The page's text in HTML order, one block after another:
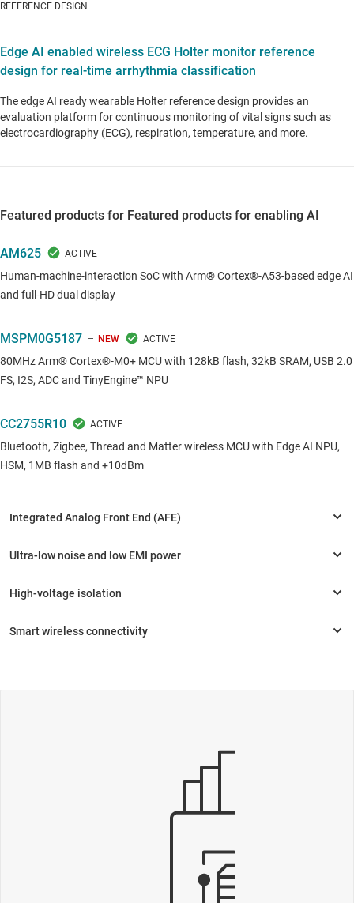
REFERENCE DESIGN
Edge AI enabled wireless ECG Holter monitor reference
design for real-time arrhythmia classification
The edge AI ready wearable Holter reference design provides an
evaluation platform for continuous monitoring of vital signs such as
electrocardiography (ECG), respiration, temperature, and more.
Featured products for Featured products for enabling AI
AM625
Human-machine-interaction SoC with Arm® Cortex®-A53-based edge AI
and full-HD dual display
NEW
MSPM0G5187
80MHz Arm® Cortex®-M0+ MCU with 128kB flash, 32kB SRAM, USB 2.0
FS, I2S, ADC and TinyEngine™ NPU
CC2755R10
Bluetooth, Zigbee, Thread and Matter wireless MCU with Edge AI NPU,
HSM, 1MB flash and +10dBm